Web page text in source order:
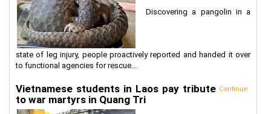
Discovering a pangolin in a
state of leg injury, people proactively reported and handed it over
to functional agencies for rescue...
Continue
Vietnamese students in Laos pay tribute
to war martyrs in Quang Tri